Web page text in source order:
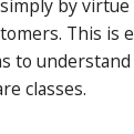
by
This is
to
classes.